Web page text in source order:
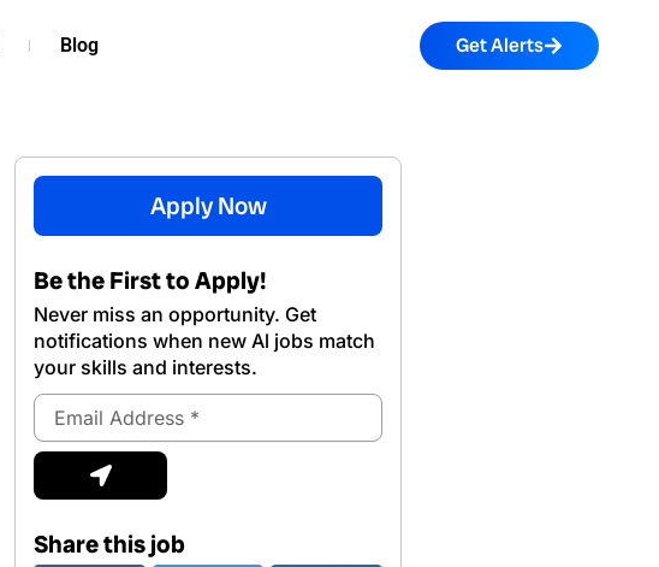
Blog Get Alerts
Apply Now
Be the First to Apply!
Never miss an opportunity. Get
notifications when new Al jobs match
your skills and interests.
Email
Address
Submit
Share this job